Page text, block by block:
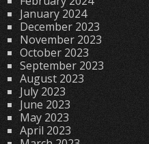
January 2024
December 2023
November 2023
October 2023
September 2023
August 2023
July 2023
June 2023
May 2023
April 2023